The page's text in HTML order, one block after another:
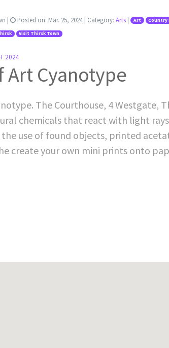
| Posted on: Mar. 25, 2024 | Category: Arts | Art Country
Visit Thirsk Town
2024
Art Cyanotype
The Courthouse, 4 Westgate,
chemicals that react with light
use of found objects, printed
create your own mini prints onto